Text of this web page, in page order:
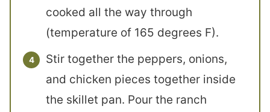
cooked all the way through
(temperature of 165 degrees F).
Stir together the peppers, onions,
and chicken pieces together inside
the skillet pan. Pour the ranch